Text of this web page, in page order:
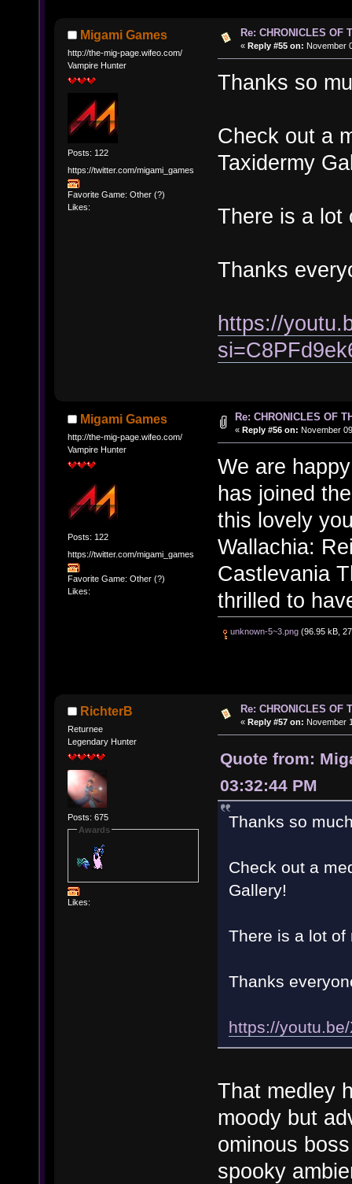
Migami Games
http://the-mig-page.wifeo.com/
Vampire Hunter
Posts: 122
https://twitter.com/migami_games
Favorite Game: Other (?)
Likes:
Re: CHRONICLES OF
« Reply #55 on: November
Thanks so
Check out a
Taxidermy
There is a lot
Thanks
https://
Migami Games
http://the-mig-page.wifeo.com/
Vampire Hunter
Posts: 122
https://twitter.com/migami_games
Favorite Game: Other (?)
Likes:
Re: CHRONICLES OF
« Reply #56 on: November
We are
has joined
this lovely
Wallachia:
Castlevania
thrilled to
unknown-5~3.png(96.95 kB,
RichterB
Returnee
Legendary Hunter
Posts: 675
Awards
Likes:
Re: CHRONICLES OF
« Reply #57 on: November
Quote from:
03:32:44 PM
Thanks so
Check out a
Gallery!
There is a lot of
Thanks
https://
That medley
moody but
ominous
spooky